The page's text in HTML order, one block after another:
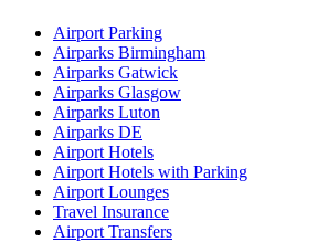
Airport Parking
Airparks Birmingham
Airparks Gatwick
Airparks Glasgow
Airparks Luton
Airparks DE
Airport Hotels
Airport Hotels with Parking
Airport Lounges
Travel Insurance
Airport Transfers